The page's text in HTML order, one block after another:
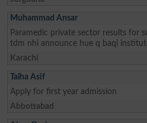
Muhammad Ansar
Paramedic private sector results for
tdm nhi announce hue q baqi
Karachi
Talha Asif
Apply for first year admission
Abbottabad